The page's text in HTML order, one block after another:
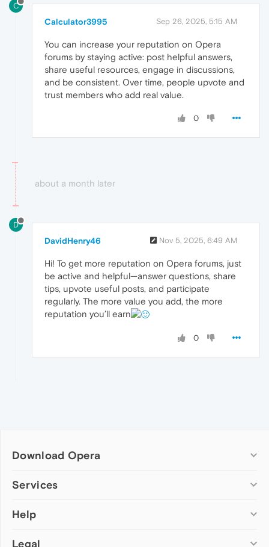
C
Calculator3995 Sep 26, 2025, 5:15 AM
You can increase your reputation on Opera
forums by staying active: post helpful answers,
share useful resources, engage in discussions,
and be consistent. Over time, people upvote and
trust members who add real value.
0
about a month later
D
DavidHenry46 Nov 5, 2025, 6:49 AM
Hi! To get more reputation on Opera forums, just
be active and helpful—answer questions, share
tips, upvote useful posts, and participate
regularly. The more value you add, the more
reputation you’ll earn
0
Download Opera
Computer browsers
Opera for Mac
Services
Add-ons
Wallpapers
Help
Help & support
Legal